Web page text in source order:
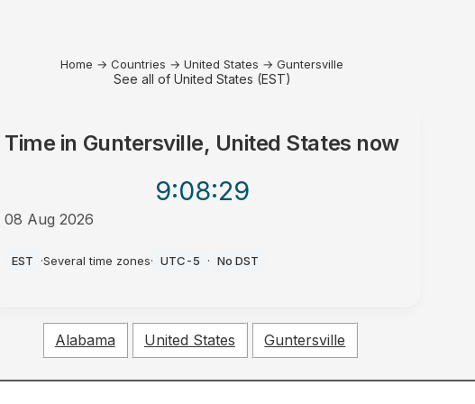
Home → Countries → United States → Guntersville
See all of United States (EST)
Time in Guntersville, United States now
9:08:29
08 Aug 2026
EST ·Several time zones· UTC-5 · No DST
Alabama United States Guntersville